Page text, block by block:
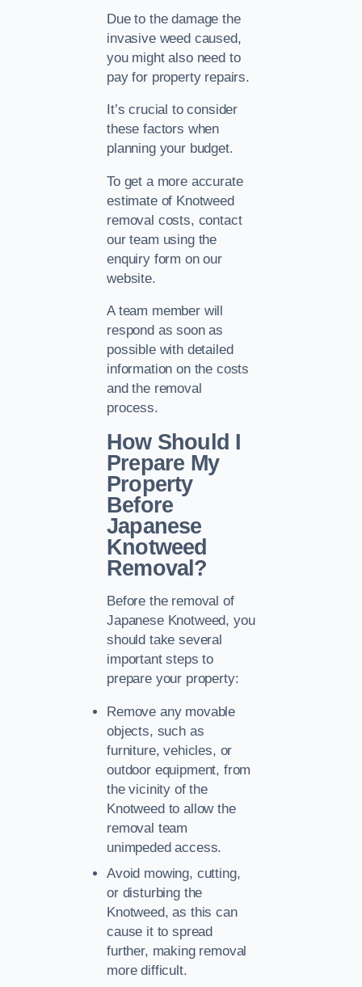
Due to the damage the
invasive weed caused,
you might also need to
pay for property repairs.
It’s crucial to consider
these factors when
planning your budget.
To get a more accurate
estimate of Knotweed
removal costs, contact
our team using the
enquiry form on our
website.
A team member will
respond as soon as
possible with detailed
information on the costs
and the removal
process.
How Should I
Prepare My
Property
Before
Japanese
Knotweed
Removal?
Before the removal of
Japanese Knotweed, you
should take several
important steps to
prepare your property:
Remove any movable
objects, such as
furniture, vehicles, or
outdoor equipment, from
the vicinity of the
Knotweed to allow the
removal team
unimpeded access.
Avoid mowing, cutting,
or disturbing the
Knotweed, as this can
cause it to spread
further, making removal
more difficult.